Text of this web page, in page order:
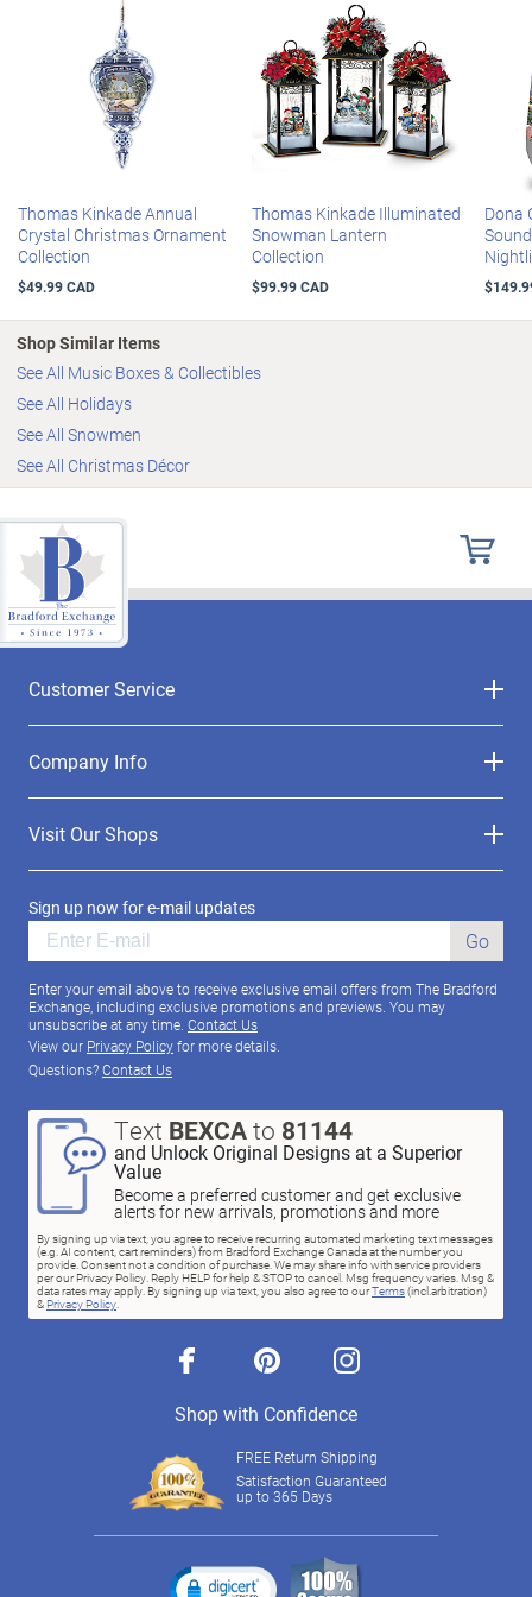
Thomas Kinkade Annual
Crystal Christmas Ornament
Collection
$49.99 CAD
Thomas Kinkade Illuminated
Snowman Lantern
Collection
$99.99 CAD
Dona
Shop Similar Items
See All Music Boxes & Collectibles
See All Holidays
See All Snowmen
See All Christmas Décor
Customer Service
Company Info
Visit Our Shops
Sign up now for e-mail updates
Go
Enter your email above to receive exclusive email offers from The Bradford
Exchange, including exclusive promotions and previews. You may
unsubscribe at any time. Contact Us
View our Privacy Policyfor more details.
Questions?Contact Us
Text BEXCAto 81144
and Unlock Original Designs at a Superior
Value
Become a preferred customer and get exclusive
alerts for new arrivals, promotions and more
By signing up via text, you agree to receive recurring automated marketing text messages
(e.g. AI content, cart reminders) from Bradford Exchange Canada at the number you
provide. Consent not a condition of purchase. We may share info with service providers
per our Privacy Policy. Reply HELP for help & STOP to cancel. Msg frequency varies. Msg &
data rates may apply. By signing up via text, you also agree to ourTerms(incl.arbitration)
& Privacy Policy.
facebook pinterest instagram
Shop with Confidence
FREE Return Shipping
Satisfaction Guaranteed
up to 365 Days